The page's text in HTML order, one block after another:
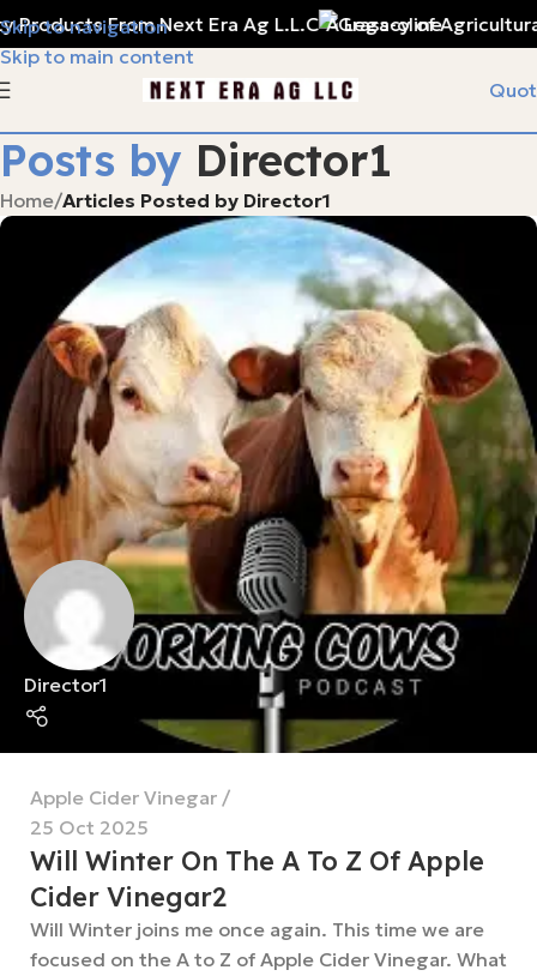
Skip to navigation
Skip to main content
From Next Era Ag L.L.C A Legacy of
Posts by Director1
Home/Articles Posted by Director1
Director1
Apple Cider Vinegar
25 Oct 2025
Will Winter On The A To Z Of Apple
Cider Vinegar2
Will Winter joins me once again. This time we are
focused on the A to Z of Apple Cider Vinegar. What